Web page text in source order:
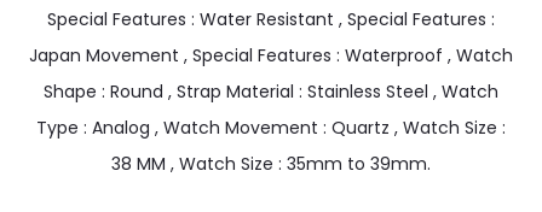
Special Features : Water Resistant , Special Features :
Japan Movement , Special Features : Waterproof , Watch
Shape : Round , Strap Material : Stainless Steel , Watch
Type : Analog , Watch Movement : Quartz , Watch Size :
38 MM , Watch Size : 35mm to 39mm.